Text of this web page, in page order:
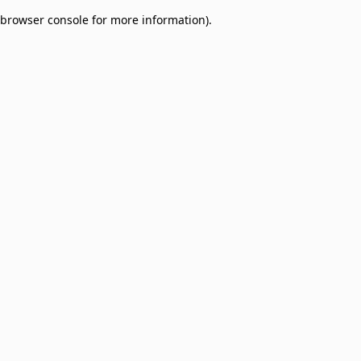
browser console for more information).